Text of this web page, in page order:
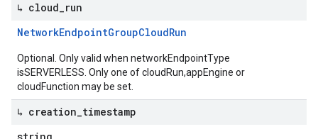
↳ cloud run
NetworkEndpointGroupCloudRun
Optional. Only valid when networkEndpointType
isSERVERLESS. Only one of cloudRun,appEngine or
cloudFunction may be set.
↳ creation timestamp